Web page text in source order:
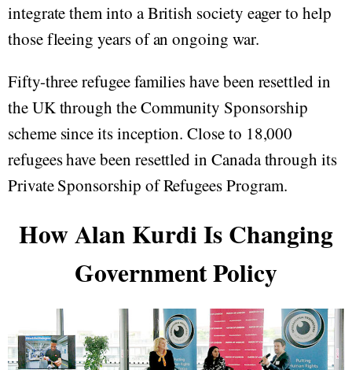
integrate them into a British society eager to help
those fleeing years of an ongoing war.
Fifty-three refugee families have been resettled in
the UK through the Community Sponsorship
scheme since its inception. Close to 18,000
refugees have been resettled in Canada through its
Private Sponsorship of Refugees Program.
How Alan Kurdi Is Changing
Government Policy